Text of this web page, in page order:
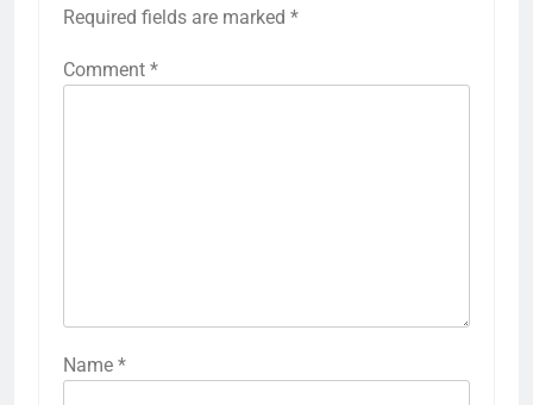
Required fields are marked *
Comment *
Name *